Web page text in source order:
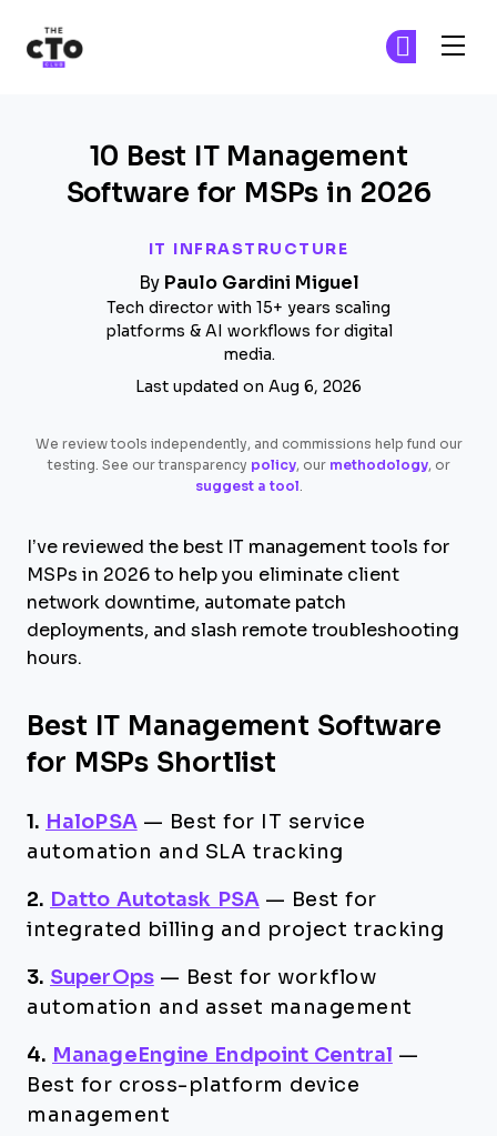
IT INFRASTRUCTURE
10 Best IT Management
Software for MSPs in 2026
By Paulo Gardini Miguel
Tech director with 15+ years scaling
platforms & AI workflows for digital
media.
Last updated on Aug 6, 2026
We review tools independently, and commissions help fund our
testing. See our transparency policy, our methodology, or
suggest a tool.
I’ve reviewed the best IT management tools for
MSPs in 2026 to help you eliminate client
network downtime, automate patch
deployments, and slash remote troubleshooting
hours.
Best IT Management Software
for MSPs Shortlist
1. HaloPSA — Best for IT service
automation and SLA tracking
2. Datto Autotask PSA — Best for
integrated billing and project tracking
3. SuperOps — Best for workflow
automation and asset management
4. ManageEngine Endpoint Central —
Best for cross-platform device
management